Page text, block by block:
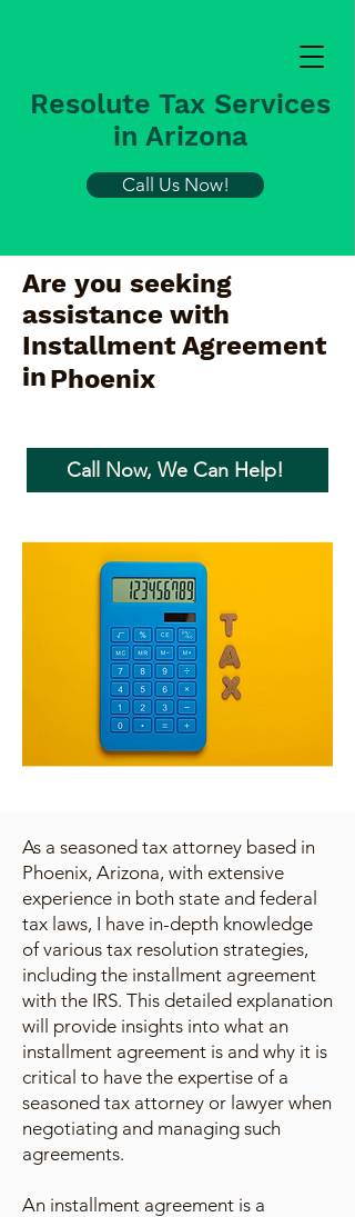
Resolute Tax Services
in Arizona
Call Us Now!
Are you seeking
assistance with
Installment Agreement
inPhoenix
Call Now, We Can Help!
As a seasoned tax attorney based in
Phoenix, Arizona, with extensive
experience in both state and federal
tax laws, I have in-depth knowledge
of various tax resolution strategies,
including the installment agreement
with the IRS. This detailed explanation
will provide insights into what an
installment agreement is and why it is
critical to have the expertise of a
seasoned tax attorney or lawyer when
negotiating and managing such
agreements.
An installment agreement is a